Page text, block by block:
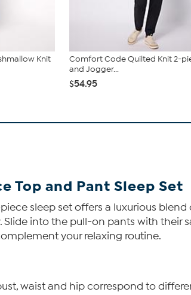
Knit
Comfort Code Quilted Knit 2-
and Jogger...
$54.95
Top and Pant Sleep Set
sleep set offers a luxurious
into the pull-on pants with their
your relaxing routine.
waist and hip correspond to